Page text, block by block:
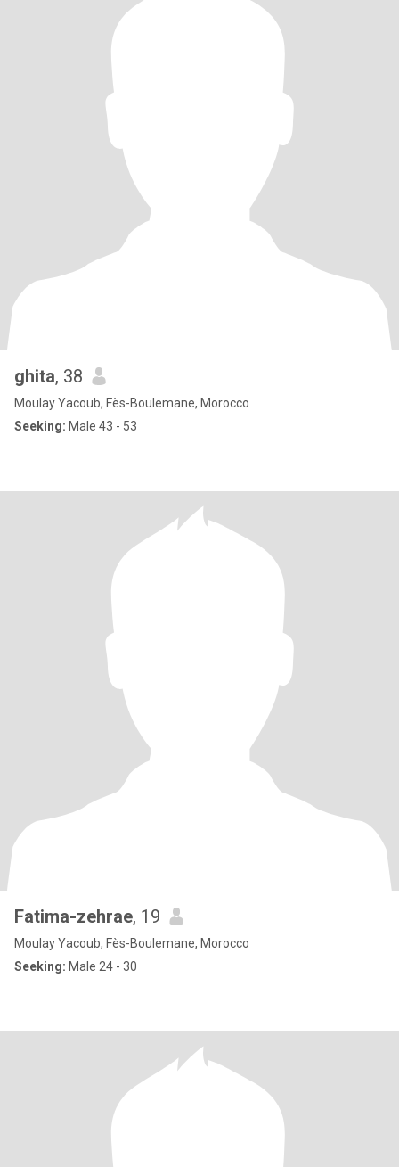
ghita, 38
Moulay Yacoub, Fès-Boulemane, Morocco
Seeking: Male 43 - 53
Fatima-zehrae, 19
Moulay Yacoub, Fès-Boulemane, Morocco
Seeking: Male 24 - 30